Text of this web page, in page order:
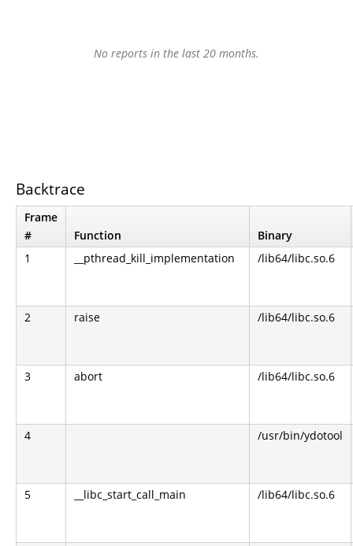
No reports in the last 20 months.
Backtrace
Frame
#
Function
Binary
1
__pthread_kill_implementation /lib64/libc.so.6
2 raise /lib64/libc.so.6
3 abort /lib64/libc.so.6
4 /usr/bin/ydotool
5 __libc_start_call_main /lib64/libc.so.6